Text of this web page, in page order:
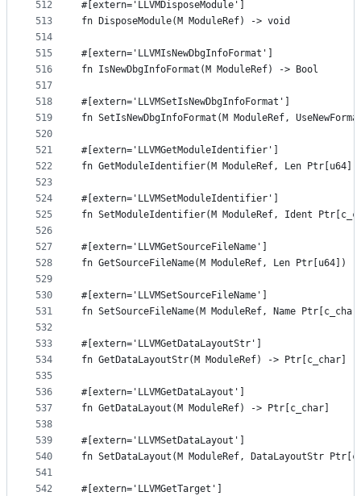
512
513
514
515
516
517
518
519
520
521
522
523
524
525
526
527
528
529
530
531
532
533
534
535
536
537
538
539
540
541
542
#[extern='LLVMDisposeModule']
fn DisposeModule(M ModuleRef) -> void
#[extern='LLVMIsNewDbgInfoFormat']
fn IsNewDbgInfoFormat(M ModuleRef) -> Bool
#[extern='LLVMSetIsNewDbgInfoFormat']
fn SetIsNewDbgInfoFormat(M ModuleRef,
#[extern='LLVMGetModuleIdentifier']
fn GetModuleIdentifier(M ModuleRef, Len
#[extern='LLVMSetModuleIdentifier']
fn SetModuleIdentifier(M ModuleRef, Ident
#[extern='LLVMGetSourceFileName']
fn GetSourceFileName(M ModuleRef, Len Ptr[u64])
#[extern='LLVMSetSourceFileName']
fn SetSourceFileName(M ModuleRef, Name
#[extern='LLVMGetDataLayoutStr']
fn GetDataLayoutStr(M ModuleRef) -> Ptr[c_char]
#[extern='LLVMGetDataLayout']
fn GetDataLayout(M ModuleRef) -> Ptr[c_char]
#[extern='LLVMSetDataLayout']
fn SetDataLayout(M ModuleRef, DataLayoutStr
#[extern='LLVMGetTarget']